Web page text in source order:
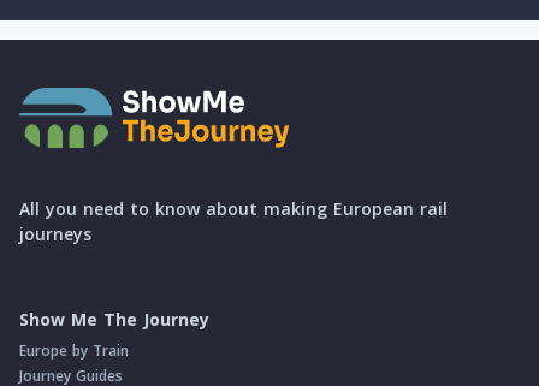
All you need to know about making European rail
journeys
Show Me The Journey
Europe by Train
Journey Guides